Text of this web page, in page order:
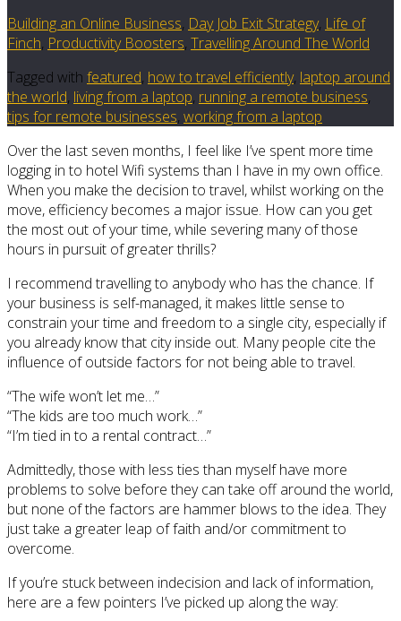
Building an Online Business, Day Job Exit Strategy, Life of
Finch, Productivity Boosters, Travelling Around The World
Tagged with featured, how to travel efficiently, laptop around
the world, living from a laptop, running a remote business,
tips for remote businesses, working from a laptop
Over the last seven months, I feel like I’ve spent more time
logging in to hotel Wifi systems than I have in my own office.
When you make the decision to travel, whilst working on the
move, efficiency becomes a major issue. How can you get
the most out of your time, while severing many of those
hours in pursuit of greater thrills?
I recommend travelling to anybody who has the chance. If
your business is self-managed, it makes little sense to
constrain your time and freedom to a single city, especially if
you already know that city inside out. Many people cite the
influence of outside factors for not being able to travel.
“The wife won’t let me…”
“The kids are too much work…”
“I’m tied in to a rental contract…”
Admittedly, those with less ties than myself have more
problems to solve before they can take off around the world,
but none of the factors are hammer blows to the idea. They
just take a greater leap of faith and/or commitment to
overcome.
If you’re stuck between indecision and lack of information,
here are a few pointers I’ve picked up along the way: